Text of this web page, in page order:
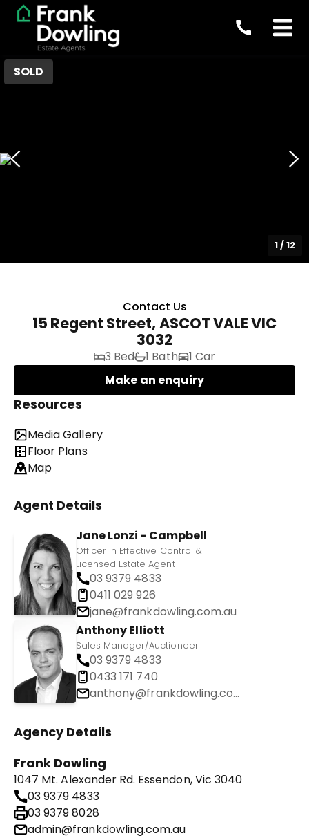
SOLD
1/12
Contact Us
15 Regent Street, ASCOT VALE VIC
3032
3 Bed 1 Bath
1 Car
Make an enquiry
Resources
Media Gallery
Floor Plans
Map
Agent Details
Jane Lonzi - Campbell
Officer In Effective Control &
Licensed Estate Agent
03 9379 4833
0411 029 926
jane@frankdowling.com.au
Anthony Elliott
Sales Manager/Auctioneer
03 9379 4833
0433 171 740
anthony@frankdowling.com.au
Agency Details
Frank Dowling
1047 Mt. Alexander Rd. Essendon, Vic 3040
03 9379 4833
03 9379 8028
admin@frankdowling.com.au